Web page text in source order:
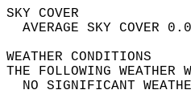
THE FOLLOWING
NO